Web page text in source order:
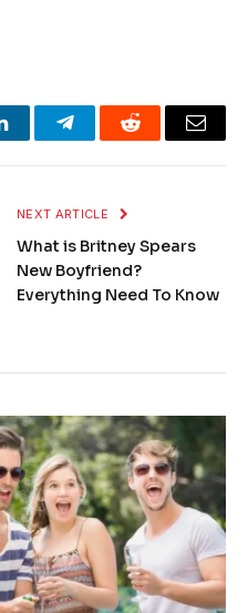
TelegramReddit Email
NEXT ARTICLE
What is Britney Spears
New Boyfriend?
Everything Need To Know